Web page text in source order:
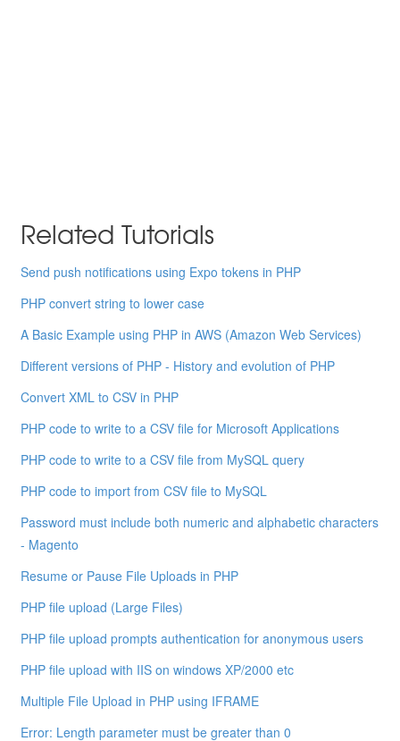
Related Tutorials
Send push notifications using Expo tokens in PHP
PHP convert string to lower case
A Basic Example using PHP in AWS (Amazon Web Services)
Different versions of PHP - History and evolution of PHP
Convert XML to CSV in PHP
PHP code to write to a CSV file for Microsoft Applications
PHP code to write to a CSV file from MySQL query
PHP code to import from CSV file to MySQL
Password must include both numeric and alphabetic characters
- Magento
Resume or Pause File Uploads in PHP
PHP file upload (Large Files)
PHP file upload prompts authentication for anonymous users
PHP file upload with IIS on windows XP/2000 etc
Multiple File Upload in PHP using IFRAME
Error: Length parameter must be greater than 0